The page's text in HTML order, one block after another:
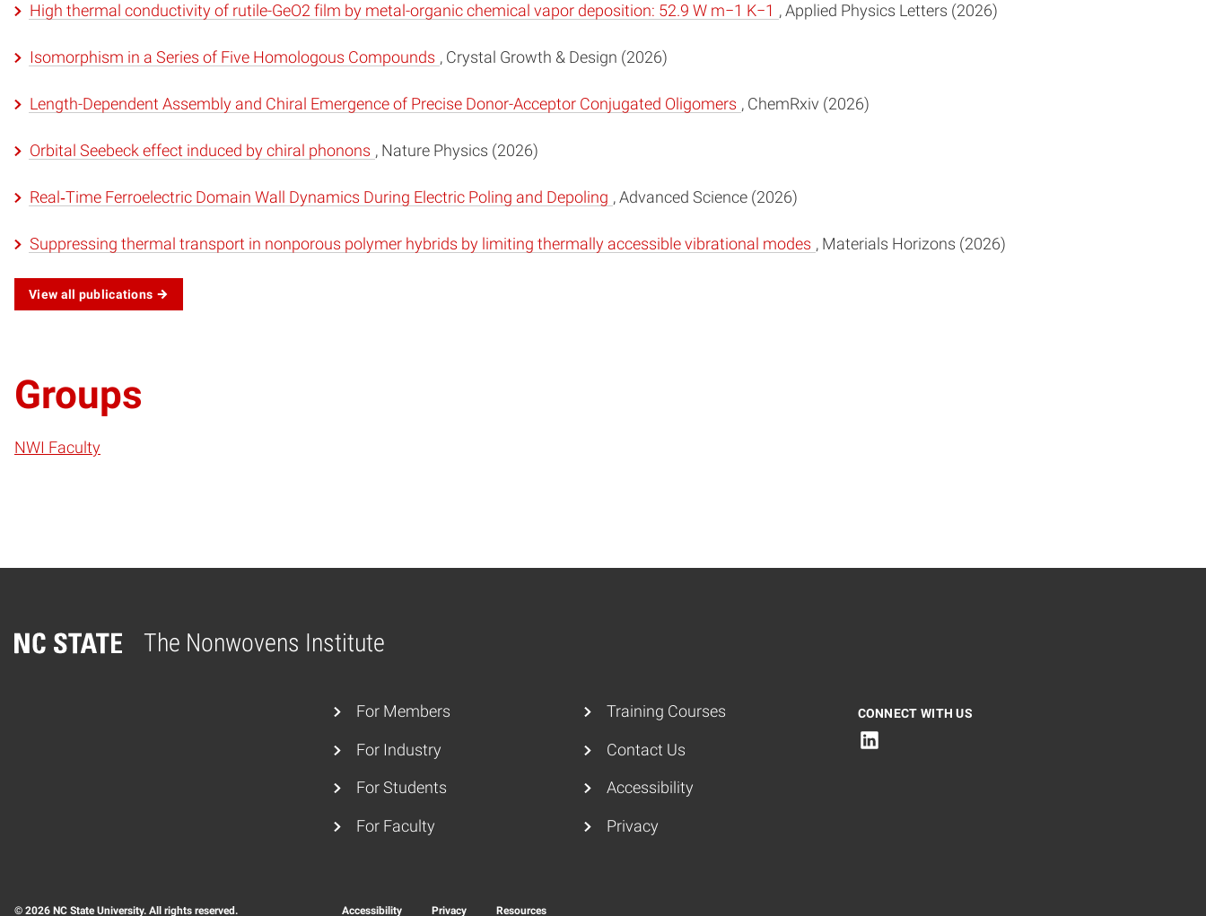
High thermal conductivity of rutile-GeO2 film by metal-organic chemical vapor deposition: 52.9 W m−1 K−1 , Applied Physics Letters (2026)
Isomorphism in a Series of Five Homologous Compounds , Crystal Growth & Design (2026)
Length-Dependent Assembly and Chiral Emergence of Precise Donor-Acceptor Conjugated Oligomers , ChemRxiv (2026)
Orbital Seebeck effect induced by chiral phonons , Nature Physics (2026)
Real‐Time Ferroelectric Domain Wall Dynamics During Electric Poling and Depoling , Advanced Science (2026)
Suppressing thermal transport in nonporous polymer hybrids by limiting thermally accessible vibrational modes , Materials Horizons (2026)
View all publications
Groups
NWI Faculty
The Nonwovens Institute
Home
For Members
For Industry
For Students
For Faculty
Training Courses
Contact Us
Accessibility
Privacy
CONNECT WITH US
© 2026 NC State University. All rights reserved. Accessibility Privacy Resources